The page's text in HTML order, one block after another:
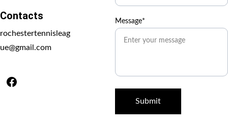
Contacts
rochestertennisleag
ue@gmail.com
Message*
Submit